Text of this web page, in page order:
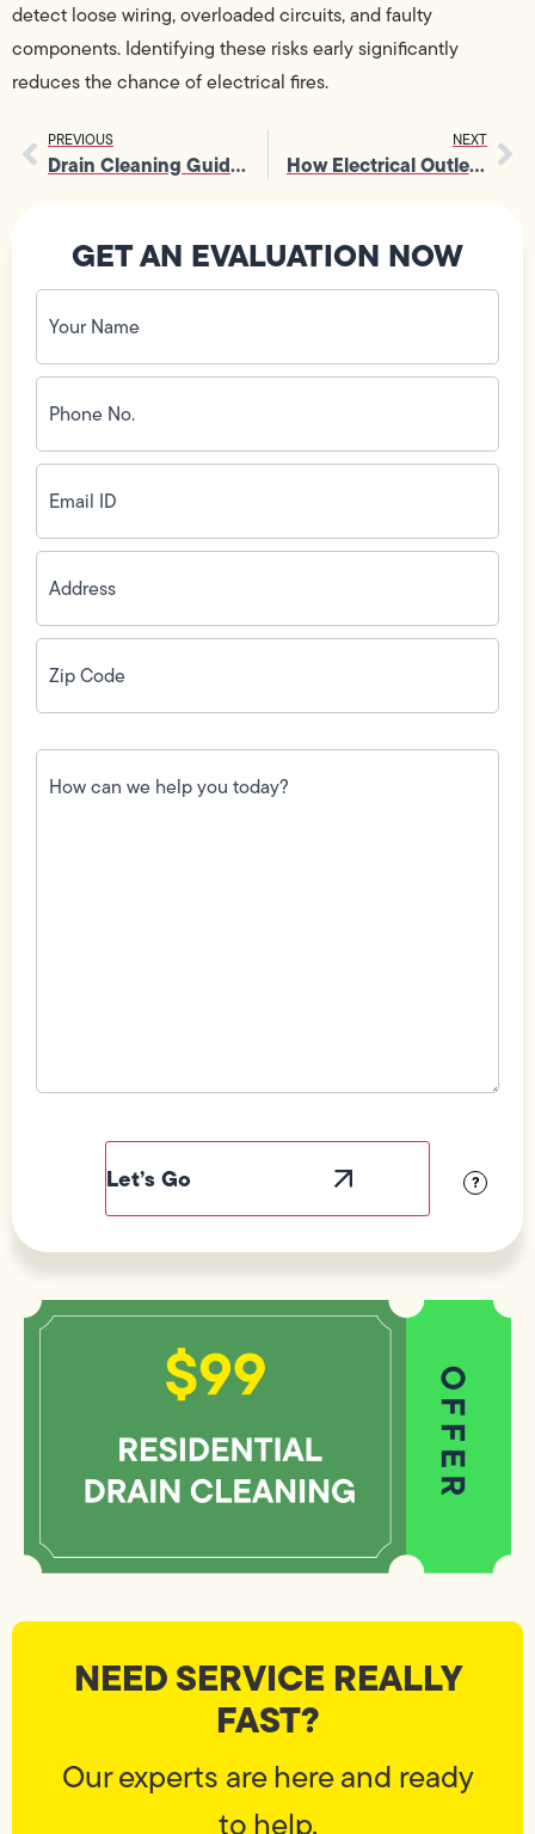
detect loose wiring, overloaded circuits, and faulty
components. Identifying these risks early significantly
reduces the chance of electrical fires.
PREVIOUS
Drain Cleaning Guide 2026: Warning Signs, Costs, and How to Prevent Costly Sewer Backups
NEXT
How Electrical Outlet Repairs Prevent Electrical Problems At Home
GET AN EVALUATION NOW
Your
Name
(Required)
Phone
No.
(Required)
Email
ID(Required)
Address(Required)
Zip
Code(Required)
How
can
we
?
NEED SERVICE REALLY
FAST?
Our experts are here and ready
to help.